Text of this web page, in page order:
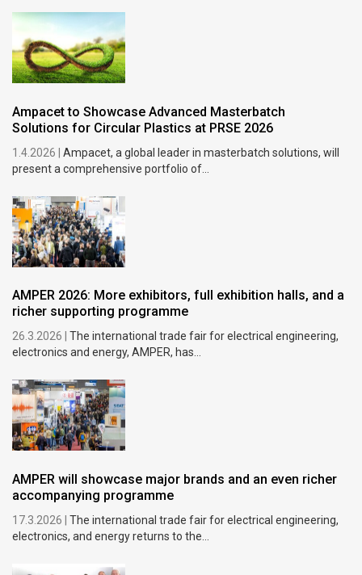
Ampacet to Showcase Advanced Masterbatch
Solutions for Circular Plastics at PRSE 2026
1.4.2026 |Ampacet, a global leader in masterbatch solutions, will
present a comprehensive portfolio of...
AMPER 2026: More exhibitors, full exhibition halls, and a
richer supporting programme
26.3.2026 |The international trade fair for electrical engineering,
electronics and energy, AMPER, has...
AMPER will showcase major brands and an even richer
accompanying programme
17.3.2026 |The international trade fair for electrical engineering,
electronics, and energy returns to the...